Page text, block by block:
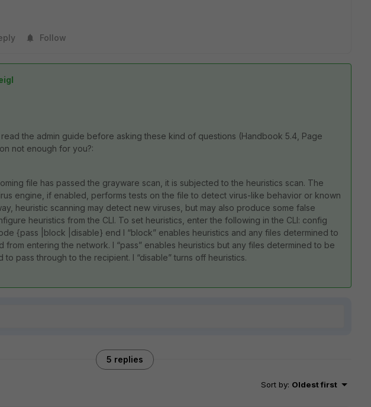
Follow
the admin guide before asking these kind of questions (Handbook 5.4, Page
not enough for you?:
file has passed the grayware scan, it is subjected to the heuristics scan. The
engine, if enabled, performs tests on the file to detect virus-like behavior or known
heuristic scanning may detect new viruses, but may also produce some false
heuristics from the CLI. To set heuristics, enter the following in the CLI: config
{pass |block |disable} end l “block” enables heuristics and any files determined to
from entering the network. l “pass” enables heuristics but any files determined to be
to pass through to the recipient. l “disable” turns off heuristics.
5 replies
Sort by: Oldest first